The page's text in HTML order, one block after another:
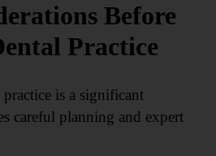
Before
Practice
is a significant
careful planning and expert